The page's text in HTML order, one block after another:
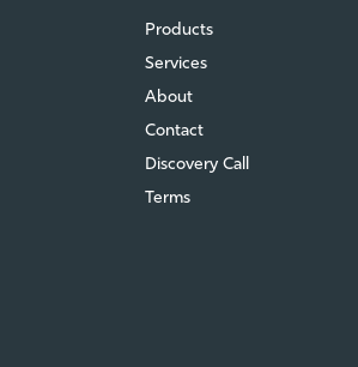
Products
Services
About
Contact
Discovery Call
Terms